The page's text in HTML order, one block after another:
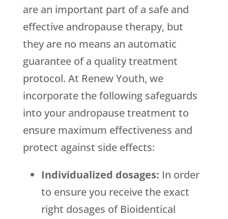
are an important part of a safe and
effective andropause therapy, but
they are no means an automatic
guarantee of a quality treatment
protocol. At Renew Youth, we
incorporate the following safeguards
into your andropause treatment to
ensure maximum effectiveness and
protect against side effects:
Individualized dosages: In order
to ensure you receive the exact
right dosages of Bioidentical